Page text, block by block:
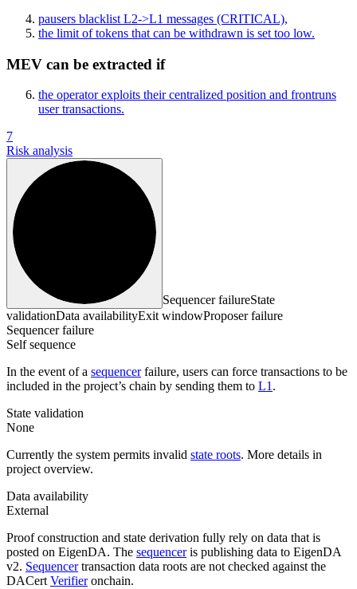
pausers blacklist L2->L1 messages (CRITICAL),
the limit of tokens that can be withdrawn is set too low.
MEV can be extracted if
the operator exploits their centralized position and frontruns
user transactions.
7
Risk analysis
Sequencer failureState
validationData availabilityExit windowProposer failure
Sequencer failure
Self sequence
In the event of a sequencerfailure, users can force transactions to be
included in the project’s chain by sending them to L1 .
State validation
None
Currently the system permits invalid state roots. More details in
project overview.
Data availability
External
Proof construction and state derivation fully rely on data that is
posted on EigenDA. The sequenceris publishing data to EigenDA
v2. Sequencertransaction data roots are not checked against the
DACert Verifieronchain.